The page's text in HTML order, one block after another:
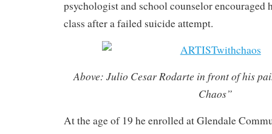
psychologist and school counselor encouraged
class after a failed suicide attempt.
Above: Julio Cesar Rodarte in front of his
Chaos”
At the age of 19 he enrolled at Glendale